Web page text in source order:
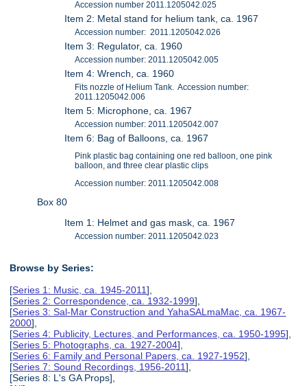
Accession number 2011.1205042.025
Item 2: Metal stand for helium tank, ca. 1967
Accession number: 2011.1205042.026
Item 3: Regulator, ca. 1960
Accession number: 2011.1205042.005
Item 4: Wrench, ca. 1960
Fits nozzle of Helium Tank. Accession number:
2011.1205042.006
Item 5: Microphone, ca. 1967
Accession number: 2011.1205042.007
Item 6: Bag of Balloons, ca. 1967
Pink plastic bag containing one red balloon, one pink
balloon, and three clear plastic clips
Accession number: 2011.1205042.008
Box 80
Item 1: Helmet and gas mask, ca. 1967
Accession number: 2011.1205042.023
Browse by Series:
[Series 1: Music, ca. 1945-2011],
[Series 2: Correspondence, ca. 1932-1999],
[Series 3: Sal-Mar Construction and YahaSALmaMac, ca. 1967-
2000],
[Series 4: Publicity, Lectures, and Performances, ca. 1950-1995],
[Series 5: Photographs, ca. 1927-2004],
[Series 6: Family and Personal Papers, ca. 1927-1952],
[Series 7: Sound Recordings, 1956-2011],
[Series 8: L's GA Props],